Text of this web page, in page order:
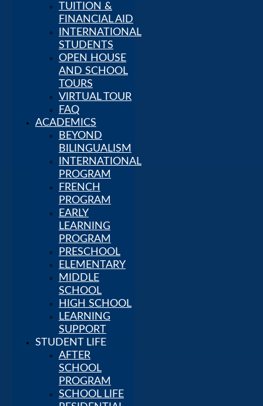
Admission
APPLYING
TO LIH
ADMISSIONS
POLICY
TUITION &
FINANCIAL
AID
INTERNATIONAL
STUDENTS
OPEN
HOUSE AND
SCHOOL
TOURS
VIRTUAL
TOUR
FAQ
Academics
BEYOND
BILINGUALISM
INTERNATIONAL
PROGRAM
FRENCH
PROGRAM
EARLY
LEARNING
PROGRAM
PRESCHOOL
ELEMENTARY
MIDDLE
SCHOOL
HIGH
TUITION &
FINANCIAL AID
INTERNATIONAL
STUDENTS
OPEN HOUSE
AND SCHOOL
TOURS
VIRTUAL TOUR
FAQ
ACADEMICS
BEYOND
BILINGUALISM
INTERNATIONAL
PROGRAM
FRENCH
PROGRAM
EARLY
LEARNING
PROGRAM
PRESCHOOL
ELEMENTARY
MIDDLE
SCHOOL
HIGH SCHOOL
LEARNING
SUPPORT
STUDENT LIFE
AFTER
SCHOOL
PROGRAM
SCHOOL LIFE